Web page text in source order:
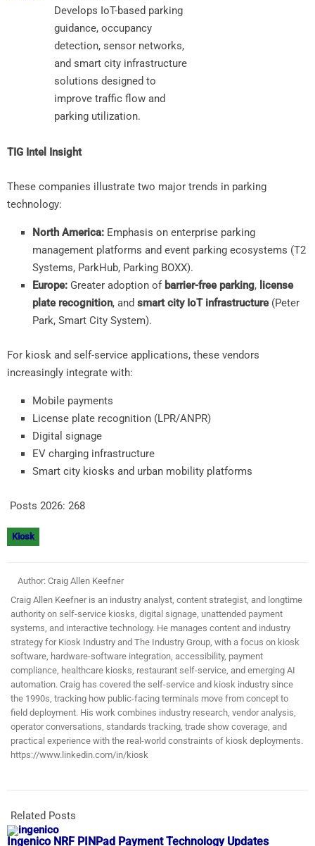
Develops IoT-based parking
guidance, occupancy
detection, sensor networks,
and smart city infrastructure
solutions designed to
improve traffic flow and
parking utilization.
TIG Intel Insight
These companies illustrate two major trends in parking
technology:
North America: Emphasis on enterprise parking
management platforms and event parking ecosystems (T2
Systems, ParkHub, Parking BOXX).
Europe: Greater adoption of barrier-free parking, license
plate recognition, and smart city IoT infrastructure(Peter
Park, Smart City System).
For kiosk and self-service applications, these vendors
increasingly integrate with:
Mobile payments
License plate recognition (LPR/ANPR)
Digital signage
EV charging infrastructure
Smart city kiosks and urban mobility platforms
Posts 2026: 268
Kiosk
Author: Craig Allen Keefner
Craig Allen Keefner is an industry analyst, content strategist, and longtime
authority on self-service kiosks, digital signage, unattended payment
systems, and interactive technology. He manages content and industry
strategy for Kiosk Industry and The Industry Group, with a focus on kiosk
software, hardware-software integration, accessibility, payment
compliance, healthcare kiosks, restaurant self-service, and emerging AI
automation. Craig has covered the self-service and kiosk industry since
the 1990s, tracking how public-facing terminals move from concept to
field deployment. His work combines industry research, vendor analysis,
operator conversations, standards tracking, trade show coverage, and
practical experience with the real-world constraints of kiosk deployments.
https://www.linkedin.com/in/kiosk
Related Posts
Ingenico NRF PINPad Payment Technology Updates